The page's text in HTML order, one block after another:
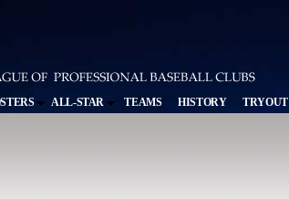
ALL-STAR TEAMS HISTORY TRYOUT